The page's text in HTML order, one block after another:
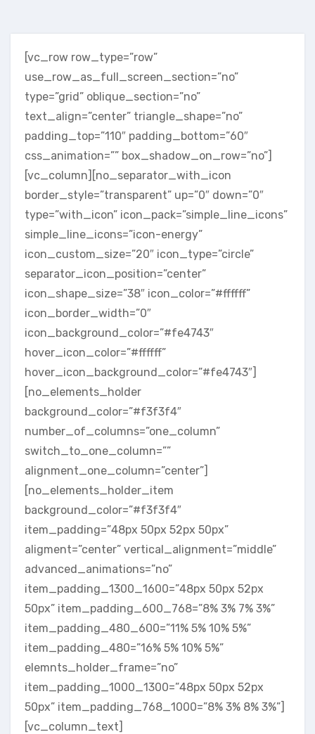
[vc_row row_type=”row”
use_row_as_full_screen_section=”no”
type=”grid” oblique_section=”no”
text_align=”center” triangle_shape=”no”
padding_top=”110″ padding_bottom=”60″
css_animation=”” box_shadow_on_row=”no”]
[vc_column][no_separator_with_icon
border_style=”transparent” up=”0″ down=”0″
type=”with_icon” icon_pack=”simple_line_icons”
simple_line_icons=”icon-energy”
icon_custom_size=”20″ icon_type=”circle”
separator_icon_position=”center”
icon_shape_size=”38″ icon_color=”#ffffff”
icon_border_width=”0″
icon_background_color=”#fe4743″
hover_icon_color=”#ffffff”
hover_icon_background_color=”#fe4743″]
[no_elements_holder
background_color=”#f3f3f4″
number_of_columns=”one_column”
switch_to_one_column=””
alignment_one_column=”center”]
[no_elements_holder_item
background_color=”#f3f3f4″
item_padding=”48px 50px 52px 50px”
aligment=”center” vertical_alignment=”middle”
advanced_animations=”no”
item_padding_1300_1600=”48px 50px 52px
50px” item_padding_600_768=”8% 3% 7% 3%”
item_padding_480_600=”11% 5% 10% 5%”
item_padding_480=”16% 5% 10% 5%”
elemnts_holder_frame=”no”
item_padding_1000_1300=”48px 50px 52px
50px” item_padding_768_1000=”8% 3% 8% 3%”]
[vc_column_text]